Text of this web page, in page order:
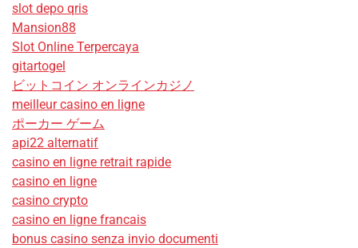
slot depo qris
Mansion88
Slot Online Terpercaya
gitartogel
ビットコイン オンラインカジノ
meilleur casino en ligne
ポーカー ゲーム
api22 alternatif
casino en ligne retrait rapide
casino en ligne
casino crypto
casino en ligne francais
bonus casino senza invio documenti